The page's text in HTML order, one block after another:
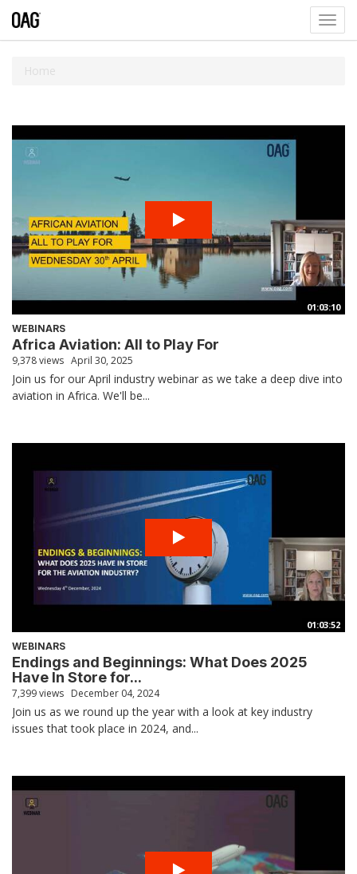
Home
01:03:10
WEBINARS
Africa Aviation: All to Play For
9,378 views April 30, 2025
Join us for our April industry webinar as we take a deep dive into
aviation in Africa. We'll be...
01:03:52
WEBINARS
Endings and Beginnings: What Does 2025
Have In Store for...
7,399 views December 04, 2024
Join us as we round up the year with a look at key industry
issues that took place in 2024, and...